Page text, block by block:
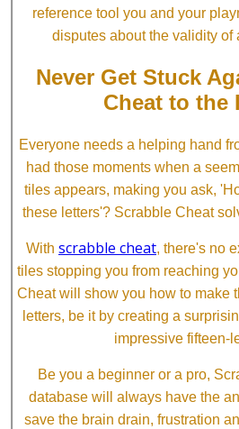
reference tool you and your
disputes about the validity of
Never Get Stuck
Cheat to the
Everyone needs a helping hand
had those moments when a
tiles appears, making you ask,
these letters'? Scrabble Cheat
With scrabble cheat, there's no
tiles stopping you from reaching
Cheat will show you how to make
letters, be it by creating a
impressive fifteen-
Be you a beginner or a pro,
database will always have the
save the brain drain, frustration